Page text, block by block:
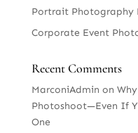
Portrait Photography
Corporate Event
Recent Comments
MarconiAdmin on
Photoshoot—Even If
One